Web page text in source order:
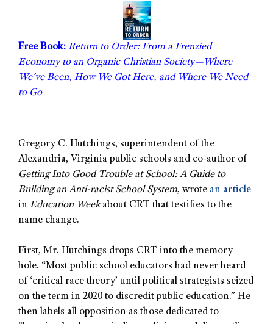
Free Book: Return to Order: From a Frenzied
Economy to an Organic Christian Society—Where
We’ve Been, How We Got Here, and Where We Need
to Go
Gregory C. Hutchings, superintendent of the
Alexandria, Virginia public schools and co-author of
Getting Into Good Trouble at School: A Guide to
Building an Anti-racist School System, wrote an article
in Education Weekabout CRT that testifies to the
name change.
First, Mr. Hutchings drops CRT into the memory
hole. “Most public school educators had never heard
of ‘critical race theory’ until political strategists seized
on the term in 2020 to discredit public education.” He
then labels all opposition as those dedicated to